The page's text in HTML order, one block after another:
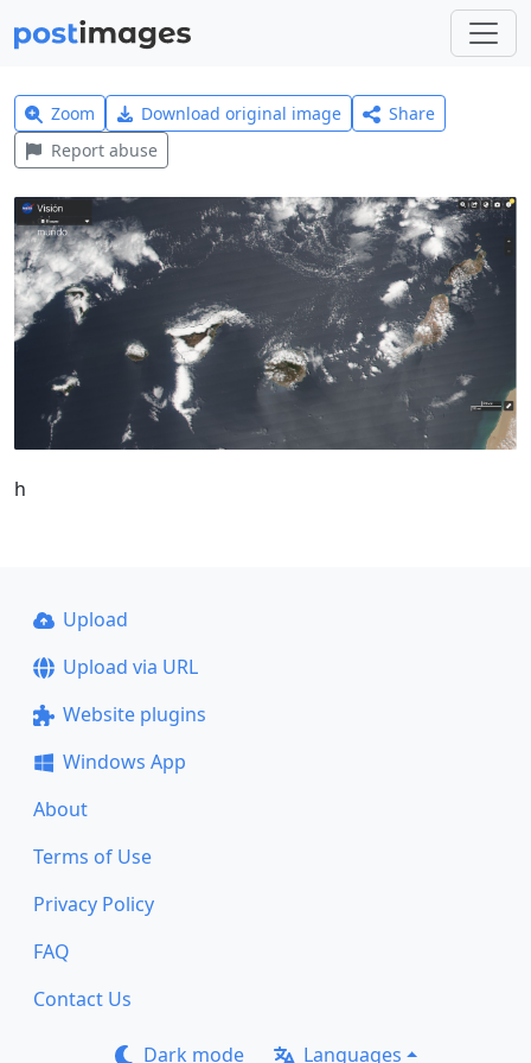
Zoom Download original image
Share
Report abuse
h
Upload
Upload via URL
Website plugins
Windows App
About
Terms of Use
Privacy Policy
FAQ
Contact Us
Dark mode Languages